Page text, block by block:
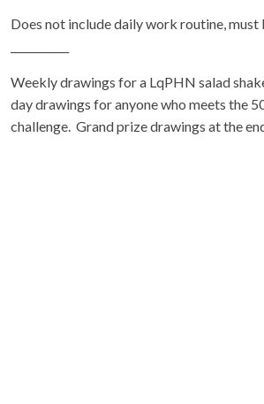
Does not include daily work routine, must
Weekly drawings for a LqPHN salad
day drawings for anyone who meets the
challenge. Grand prize drawings at the